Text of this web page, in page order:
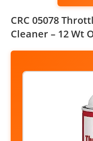
CRC 05078
Cleaner – 12 Wt